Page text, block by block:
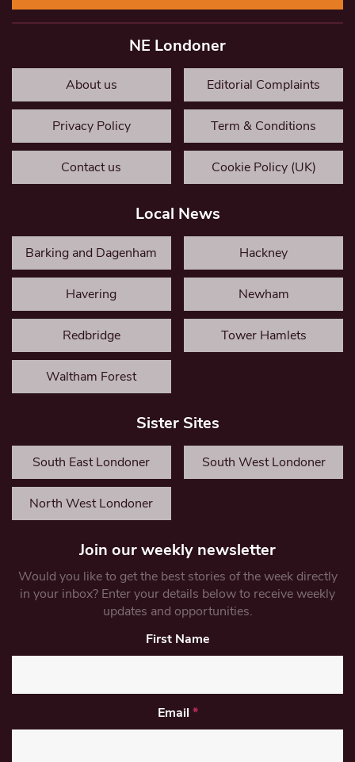
NE Londoner
About us Editorial Complaints
Privacy Policy Term & Conditions
Contact us Cookie Policy (UK)
Local News
Barking and Dagenham Hackney
Havering Newham
Redbridge Tower Hamlets
Waltham Forest
Sister Sites
South East Londoner South West Londoner
North West Londoner
Join our weekly newsletter
Would you like to get the best stories of the week directly
in your inbox? Enter your details below to receive weekly
updates and opportunities.
First Name
Email *